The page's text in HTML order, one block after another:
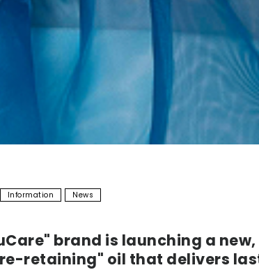
Information News
brand is launching a
retaining" oil that delivers